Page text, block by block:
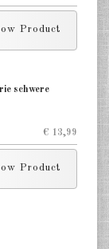
Product
schwere
€ 13,99
Product